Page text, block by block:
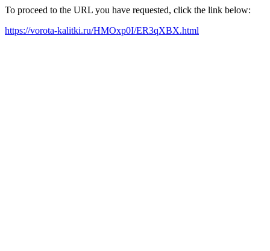
To proceed to the URL you have requested, click the link below:
https://vorota-kalitki.ru/HMOxp0I/ER3qXBX.html